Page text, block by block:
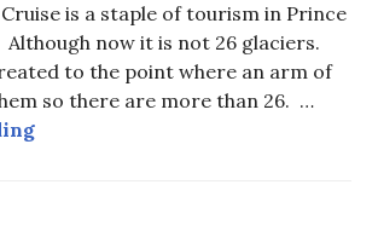
is a staple of tourism in Prince
Although now it is not 26 glaciers.
to the point where an arm of
so there are more than 26. …
Prince William Sound at Sea Level